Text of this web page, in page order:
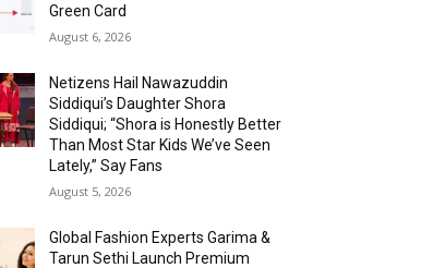
Green Card
August 6, 2026
Netizens Hail Nawazuddin
Siddiqui’s Daughter Shora
Siddiqui; “Shora is Honestly Better
Than Most Star Kids We’ve Seen
Lately,” Say Fans
August 5, 2026
Global Fashion Experts Garima &
Tarun Sethi Launch Premium